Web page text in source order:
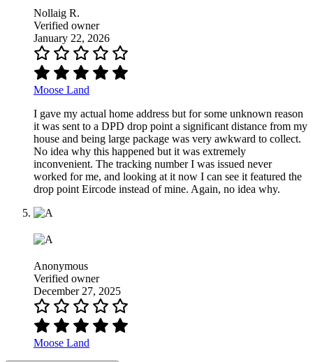
Nollaig R.
Verified owner
January 22, 2026
Moose Land
I gave my actual home address but for some unknown reason
it was sent to a DPD drop point a significant distance from my
house and being large package was very awkward to collect.
No idea why this happened but it was extremely
inconvenient. The tracking number I was issued never
worked for me, and looking at it now I can see it featured the
drop point Eircode instead of mine. Again, no idea why.
Anonymous
Verified owner
December 27, 2025
Moose Land